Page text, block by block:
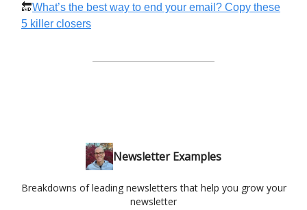
🔚What’s the best way to end your email? Copy these
5 killer closers
Newsletter Examples
Breakdowns of leading newsletters that help you grow your
newsletter